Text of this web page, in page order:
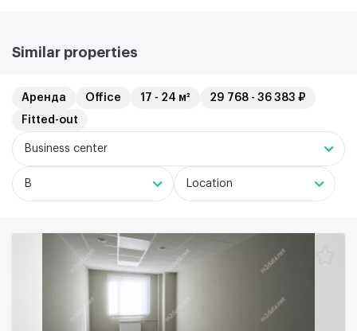
Similar properties
Аренда Office 17 - 24 м²
29 768 - 36 383 ₽
Fitted-out
Business center
B Location